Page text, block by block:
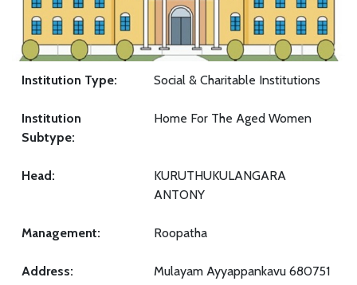
Institution Type: Social & Charitable Institutions
Institution
Subtype:
Home For The Aged Women
Head:
KURUTHUKULANGARA
ANTONY
Management: Roopatha
Address: Mulayam Ayyappankavu 680751